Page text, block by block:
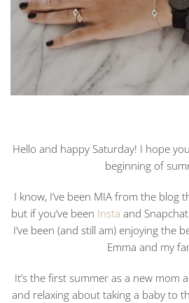
Hello and happy Saturday! I hope
beginning of
I know, I’ve been MIA from the blog
but if you’ve been Insta and
I’ve been (and still am) enjoying the
Emma and my
It’s the first summer as a new mom
and relaxing about taking a baby to